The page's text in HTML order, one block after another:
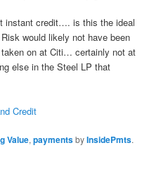
instant credit…. is this the ideal
would likely not have been
on at Citi… certainly not at
else in the Steel LP that
Credit
Value,paymentsbyInsidePmts.